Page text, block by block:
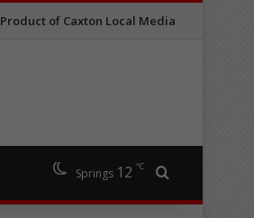
Product of Caxton Local Media
Springs 12 ℃